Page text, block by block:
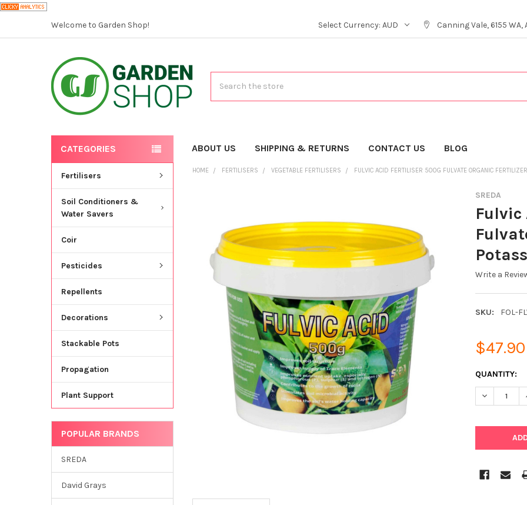
Welcome to Garden Shop! Select Currency:AUD Canning Vale, 6155
ABOUT US SHIPPING & RETURNS CONTACT US BLOG
CATEGORIES
Fertilisers
Soil Conditioners &
Water Savers
Coir
Pesticides
Repellents
Decorations
Stackable Pots
Propagation
Plant Support
POPULAR BRANDS
SREDA
David Grays
HOME FERTILISERS VEGETABLE FERTILISERS FULVIC ACID FERTILISER 500G FULVATE ORGANIC
SREDA
Write a
SKU: FOL-
$47.90
CURRENT
STOCK:
QUANTITY:
DECREASE